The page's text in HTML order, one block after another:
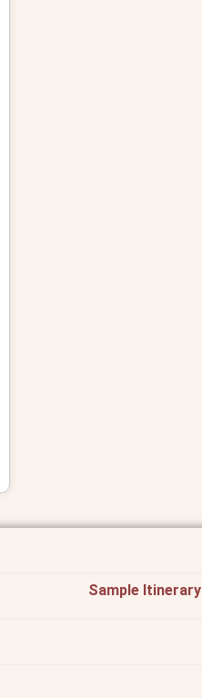
Sample Itinerary